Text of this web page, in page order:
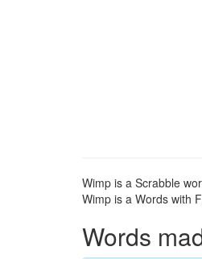
Wimp is a Scrabble
Wimp is a Words with
Words